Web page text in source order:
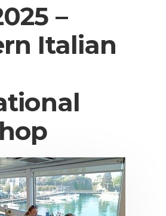
–
Italian